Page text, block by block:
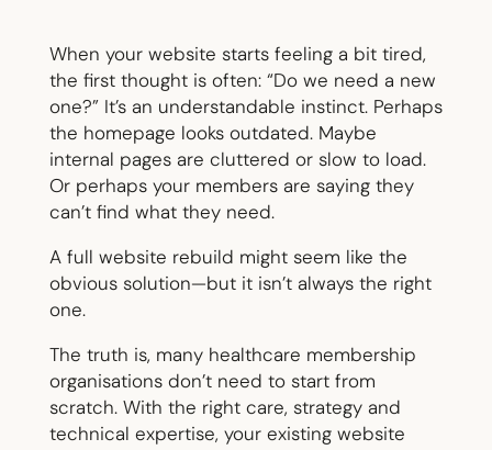
When your website starts feeling a bit tired,
the first thought is often: “Do we need a new
one?” It’s an understandable instinct. Perhaps
the homepage looks outdated. Maybe
internal pages are cluttered or slow to load.
Or perhaps your members are saying they
can’t find what they need.
A full website rebuild might seem like the
obvious solution—but it isn’t always the right
one.
The truth is, many healthcare membership
organisations don’t need to start from
scratch. With the right care, strategy and
technical expertise, your existing website